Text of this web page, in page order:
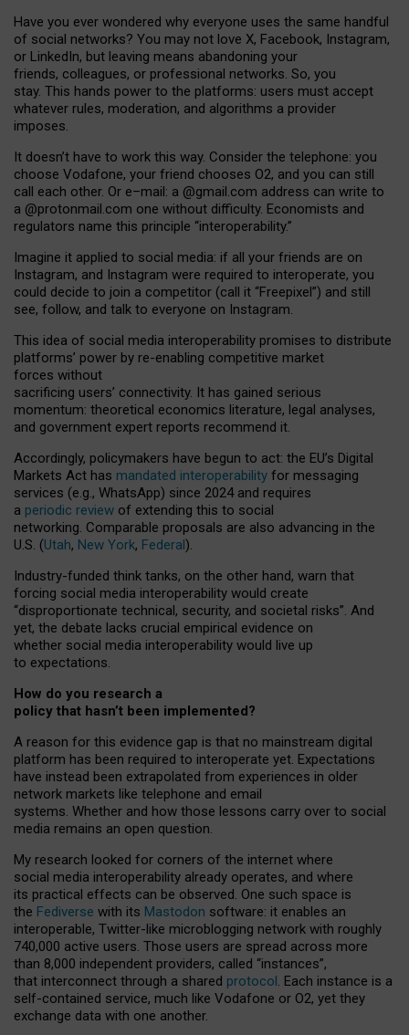
Have you ever wondered why everyone uses the same handful
of social networks? You may not love X, Facebook, Instagram,
or LinkedIn, but leaving means abandoning your
friends, colleagues, or professional networks. So, you
stay. This hands power to the platforms: users must accept
whatever rules, moderation, and algorithms a provider
imposes.
It doesn’t have to work this way. Consider the telephone: you
choose Vodafone, your friend chooses O2, and you can still
call each other. Or e–mail: a @gmail.com address can write to
a @protonmail.com one without difficulty. Economists and
regulators name this principle “interoperability.”
Imagine it applied to social media: if all your friends are on
Instagram, and Instagram were required to interoperate, you
could decide to join a competitor (call it “Freepixel”) and still
see, follow, and talk to everyone on Instagram.
This idea of social media interoperability promises to distribute
platforms’ power by re-enabling competitive market
forces without
sacrificing users’ connectivity. It has gained serious
momentum: theoretical economics literature, legal analyses,
and government expert reports recommend it.
Accordingly, policymakers have begun to act: the EU’s Digital
Markets Act has mandated interoperability for messaging
services (e.g., WhatsApp) since 2024 and requires
a periodic review of extending this to social
networking. Comparable proposals are also advancing in the
U.S. (Utah, New York, Federal).
Industry-funded think tanks, on the other hand, warn that
forcing social media interoperability would create
“disproportionate technical, security, and societal risks”. And
yet, the debate lacks crucial empirical evidence on
whether social media interoperability would live up
to expectations.
How do you research a
policy that hasn’t been implemented?
A reason for this evidence gap is that no mainstream digital
platform has been required to interoperate yet. Expectations
have instead been extrapolated from experiences in older
network markets like telephone and email
systems. Whether and how those lessons carry over to social
media remains an open question.
My research looked for corners of the internet where
social media interoperability already operates, and where
its practical effects can be observed. One such space is
the Fediverse with its Mastodon software: it enables an
interoperable, Twitter-like microblogging network with roughly
740,000 active users. Those users are spread across more
than 8,000 independent providers, called “instances”,
that interconnect through a shared protocol. Each instance is a
self-contained service, much like Vodafone or O2, yet they
exchange data with one another.